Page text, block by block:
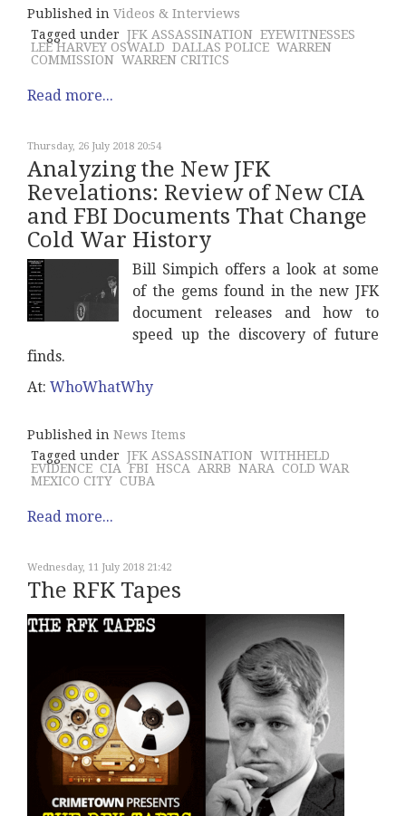
Published in Videos & Interviews
Tagged under JFK ASSASSINATION EYEWITNESSES
LEE HARVEY OSWALD DALLAS POLICE WARREN
COMMISSION WARREN CRITICS
Read more...
Thursday, 26 July 2018 20:54
Analyzing the New JFK
Revelations: Review of New CIA
and FBI Documents That Change
Cold War History
Bill Simpich offers a look at some
of the gems found in the new JFK
document releases and how to
speed up the discovery of future
finds.
At: WhoWhatWhy
Published in News Items
Tagged under JFK ASSASSINATION WITHHELD
EVIDENCE CIA FBI HSCA ARRB NARA COLD WAR
MEXICO CITY CUBA
Read more...
Wednesday, 11 July 2018 21:42
The RFK Tapes